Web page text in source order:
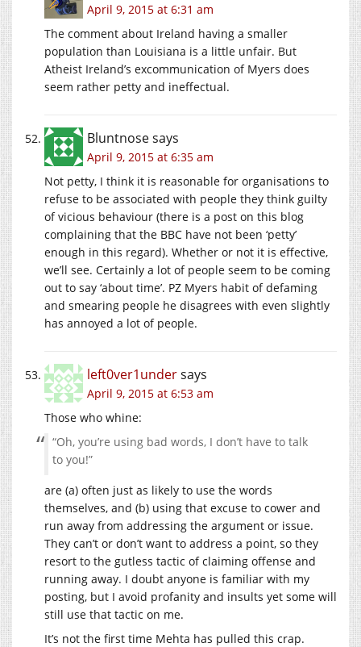
April 9, 2015 at 6:31 am
The comment about Ireland having a smaller
population than Louisiana is a little unfair. But
Atheist Ireland’s excommunication of Myers does
seem rather petty and ineffectual.
Bluntnosesays
April 9, 2015 at 6:35 am
Not petty, I think it is reasonable for organisations to
refuse to be associated with people they think guilty
of vicious behaviour (there is a post on this blog
complaining that the BBC have not been ‘petty’
enough in this regard). Whether or not it is effective,
we’ll see. Certainly a lot of people seem to be coming
out to say ‘about time’. PZ Myers habit of defaming
and smearing people he disagrees with even slightly
has annoyed a lot of people.
left0ver1undersays
April 9, 2015 at 6:53 am
Those who whine:
“Oh, you’re using bad words, I don’t have to talk
to you!”
are (a) often just as likely to use the words
themselves, and (b) using that excuse to cower and
run away from addressing the argument or issue.
They can’t or don’t want to address a point, so they
resort to the gutless tactic of claiming offense and
running away. I doubt anyone is familiar with my
posting, but I avoid profanity and insults yet some will
still use that tactic on me.
It’s not the first time Mehta has pulled this crap.